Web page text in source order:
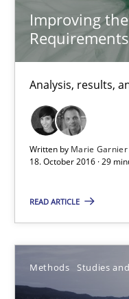
Improving
Requirements
Analysis, results,
Written by Marie Garnier
18. October 2016 · 29
READ ARTICLE
Methods Studies
Patrick Saint-Dizier
18.10.2016
29 minutes
How Requirements
Eduard C. Groen